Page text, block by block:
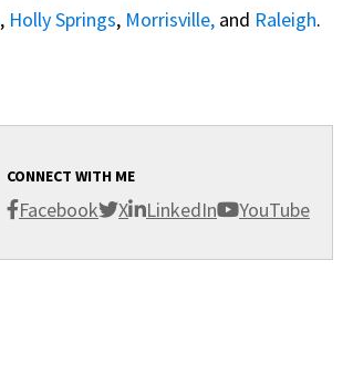
, Holly Springs, Morrisville, and Raleigh.
CONNECT WITH ME
Facebook X LinkedIn YouTube